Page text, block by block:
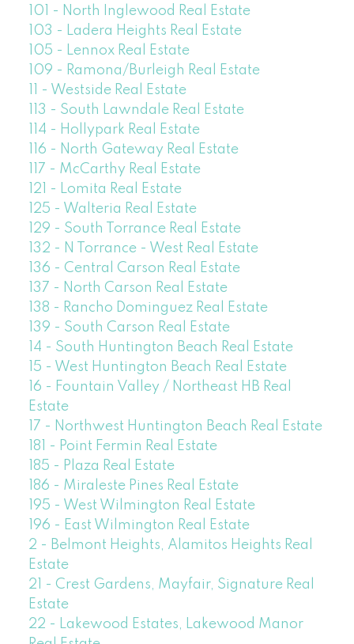
101 - North Inglewood Real Estate
103 - Ladera Heights Real Estate
105 - Lennox Real Estate
109 - Ramona/Burleigh Real Estate
11 - Westside Real Estate
113 - South Lawndale Real Estate
114 - Hollypark Real Estate
116 - North Gateway Real Estate
117 - McCarthy Real Estate
121 - Lomita Real Estate
125 - Walteria Real Estate
129 - South Torrance Real Estate
132 - N Torrance - West Real Estate
136 - Central Carson Real Estate
137 - North Carson Real Estate
138 - Rancho Dominguez Real Estate
139 - South Carson Real Estate
14 - South Huntington Beach Real Estate
15 - West Huntington Beach Real Estate
16 - Fountain Valley / Northeast HB Real
Estate
17 - Northwest Huntington Beach Real Estate
181 - Point Fermin Real Estate
185 - Plaza Real Estate
186 - Miraleste Pines Real Estate
195 - West Wilmington Real Estate
196 - East Wilmington Real Estate
2 - Belmont Heights, Alamitos Heights Real
Estate
21 - Crest Gardens, Mayfair, Signature Real
Estate
22 - Lakewood Estates, Lakewood Manor